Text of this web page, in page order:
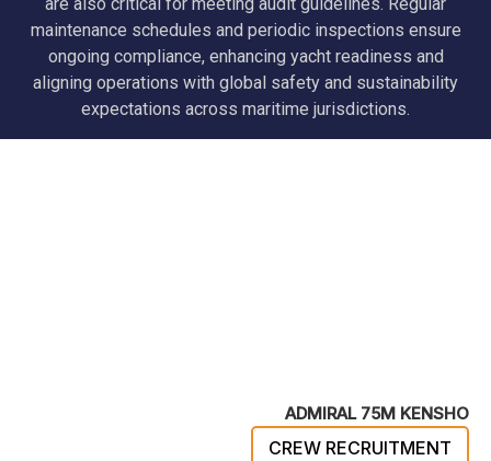
maintenance schedules and periodic inspections ensure
ongoing compliance, enhancing yacht readiness and
aligning operations with global safety and sustainability
expectations across maritime jurisdictions.
ADMIRAL 75M KENSHO
CREW RECRUITMENT